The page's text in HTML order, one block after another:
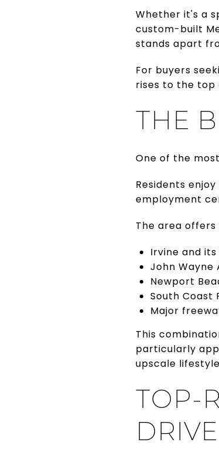
Whether it's a
custom-built
stands apart
For buyers
rises to the top
THE
One of the
Residents
employment
The area
Irvine and
John Wayne
Newport
South Coast
Major
This
particularly
upscale
TOP-